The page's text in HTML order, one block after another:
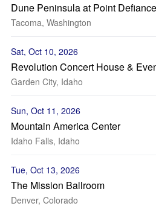
Dune Peninsula at Point
Tacoma, Washington
Sat, Oct 10, 2026
Revolution Concert House &
Garden City, Idaho
Sun, Oct 11, 2026
Mountain America Center
Idaho Falls, Idaho
Tue, Oct 13, 2026
The Mission Ballroom
Denver, Colorado